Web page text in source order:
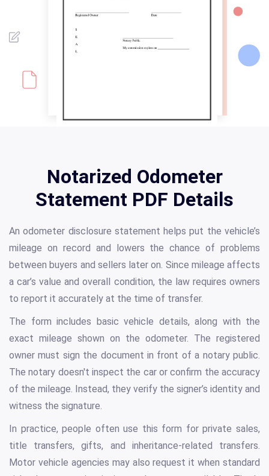
Notarized Odometer
Statement PDF Details
An odometer disclosure statement helps put the vehicle’s
mileage on record and lowers the chance of problems
between buyers and sellers later on. Since mileage affects
a car’s value and overall condition, the law requires owners
to report it accurately at the time of transfer.
The form includes basic vehicle details, along with the
exact mileage shown on the odometer. The registered
owner must sign the document in front of a notary public.
The notary doesn't inspect the car or confirm the accuracy
of the mileage. Instead, they verify the signer’s identity and
witness the signature.
In practice, people often use this form for private sales,
title transfers, gifts, and inheritance-related transfers.
Motor vehicle agencies may also request it when standard